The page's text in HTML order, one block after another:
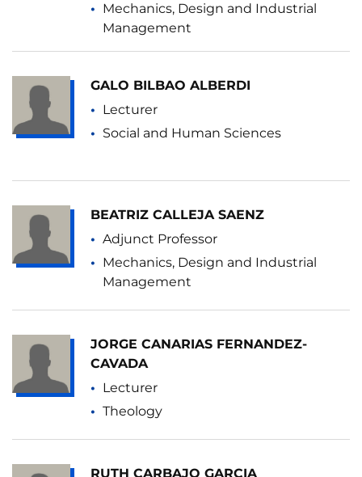
Mechanics, Design and Industrial
Management
GALO BILBAO ALBERDI
Lecturer
Social and Human Sciences
BEATRIZ CALLEJA SAENZ
Adjunct Professor
Mechanics, Design and Industrial
Management
JORGE CANARIAS FERNANDEZ-
CAVADA
Lecturer
Theology
RUTH CARBAJO GARCIA